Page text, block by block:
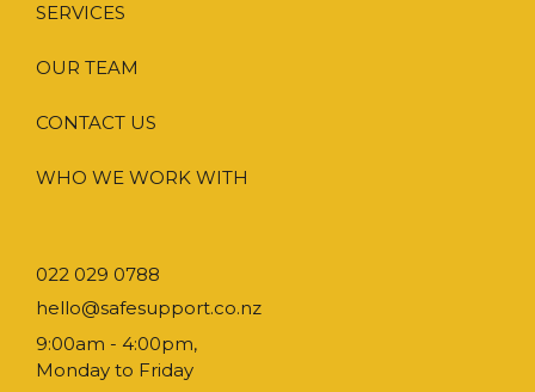
SERVICES
OUR TEAM
CONTACT US
WHO WE WORK WITH
022 029 0788
hello@safesupport.co.nz
9:00am - 4:00pm,
Monday to Friday